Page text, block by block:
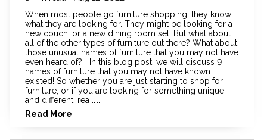
When most people go furniture shopping, they know
what they are looking for. They might be looking for a
new couch, or a new dining room set. But what about
all of the other types of furniture out there? What about
those unusual names of furniture that you may not have
even heard of? In this blog post, we will discuss 9
names of furniture that you may not have known
existed! So whether you are just starting to shop for
furniture, or if you are looking for something unique
and different, rea ....
Read More